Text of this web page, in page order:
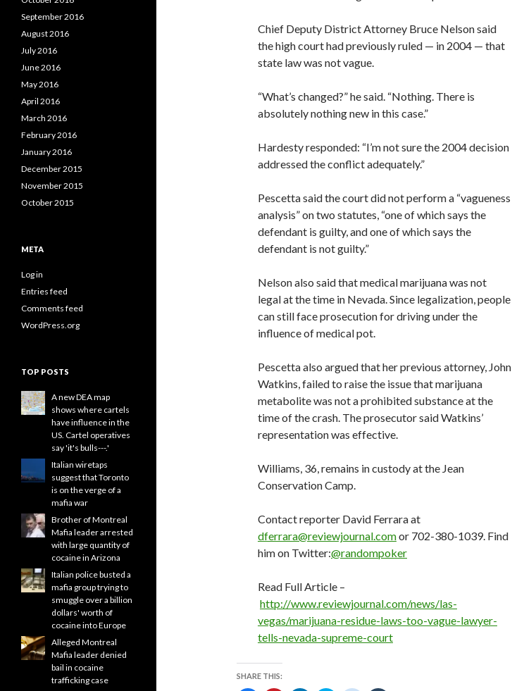
Chief Deputy District Attorney Bruce Nelson said
the high court had previously ruled — in 2004 — that
state law was not vague.
“What’s changed?” he said. “Nothing. There is
absolutely nothing new in this case.”
Hardesty responded: “I’m not sure the 2004 decision
addressed the conflict adequately.”
Pescetta said the court did not perform a “vagueness
analysis” on two statutes, “one of which says the
defendant is guilty, and one of which says the
defendant is not guilty.”
Nelson also said that medical marijuana was not
legal at the time in Nevada. Since legalization, people
can still face prosecution for driving under the
influence of medical pot.
Pescetta also argued that her previous attorney, John
Watkins, failed to raise the issue that marijuana
metabolite was not a prohibited substance at the
time of the crash. The prosecutor said Watkins’
representation was effective.
Williams, 36, remains in custody at the Jean
Conservation Camp.
Contact reporter David Ferrara at
dferrara@reviewjournal.comor 702-380-1039. Find
him on Twitter:@randompoker
Read Full Article –
http://www.reviewjournal.com/news/las-
vegas/marijuana-residue-laws-too-vague-lawyer-
tells-nevada-supreme-court
SHARE THIS:
September 2016
August 2016
July 2016
June 2016
May 2016
April 2016
March 2016
February 2016
January 2016
December 2015
November 2015
October 2015
META
Log in
Entries feed
Comments feed
WordPress.org
TOP POSTS
A new DEA map
shows where cartels
have influence in the
US. Cartel operatives
say 'it's bulls---.'
Italian wiretaps
suggest that Toronto
is on the verge of a
mafia war
Brother of Montreal
Mafia leader arrested
with large quantity of
cocaine in Arizona
Italian police busted a
mafia group trying to
smuggle over a billion
dollars' worth of
cocaine into Europe
Alleged Montreal
Mafia leader denied
bail in cocaine
trafficking case